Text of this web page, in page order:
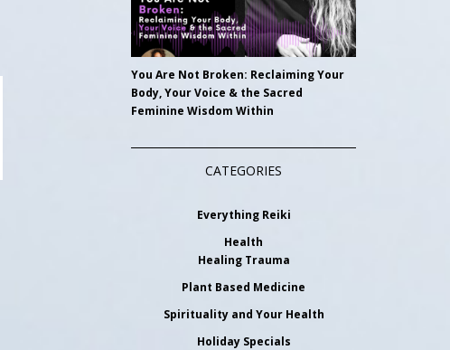
You Are Not Broken: Reclaiming Your
Body, Your Voice & the Sacred
Feminine Wisdom Within
CATEGORIES
Everything Reiki
Health
Healing Trauma
Plant Based Medicine
Spirituality and Your Health
Holiday Specials